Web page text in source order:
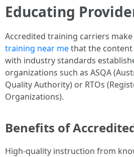
Educating
Accredited training carriers
training near methat the content
with industry standards
organizations such as ASQA
Quality Authority) or RTOs
Organizations).
Benefits of
High-quality instruction from